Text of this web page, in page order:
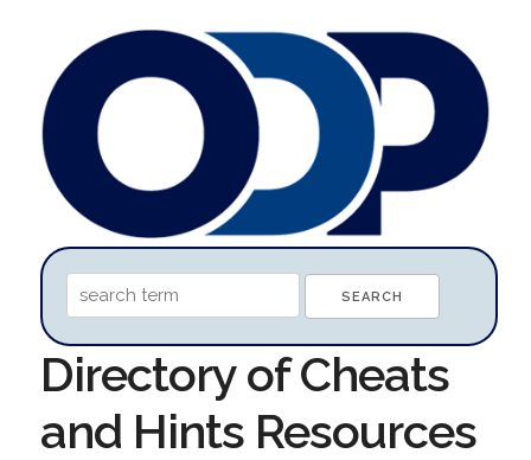
Directory of Cheats
and Hints Resources